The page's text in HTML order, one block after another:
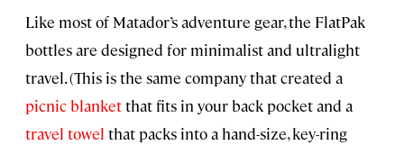
Like most of Matador’s adventure gear, the FlatPak
bottles are designed for minimalist and ultralight
travel. (This is the same company that created a
picnic blanketthat fits in your back pocket and a
travel towel that packs into a hand-size, key-ring